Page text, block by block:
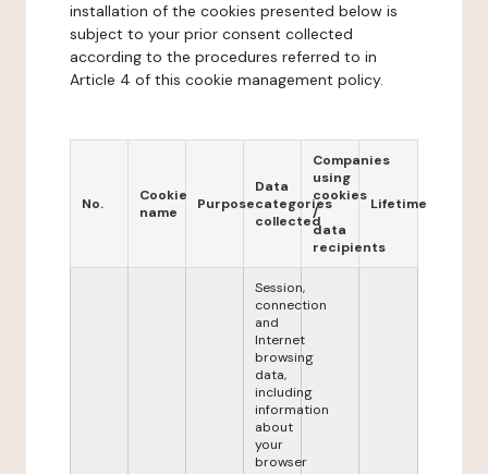
installation of the cookies presented below is
subject to your prior consent collected
according to the procedures referred to in
Article 4 of this cookie management policy.
No.
Cookie
name
Purpose
Data
categories
collected
Companies
using
cookies
/
data
recipients
Lifetime
Session,
connection
and
Internet
browsing
data,
including
information
about
your
browser